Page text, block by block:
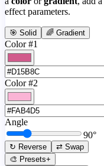
effect parameters.
🎯 Solid 🌈 Gradient
Color #1
Color #2
Angle
90°
↻ Reverse
⇄ Swap
🎨 Presets+